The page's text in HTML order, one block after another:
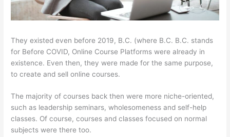
They existed even before 2019, B.C. (where B.C. B.C. stands
for Before COVID, Online Course Platforms were already in
existence. Even then, they were made for the same purpose,
to create and sell online courses.
The majority of courses back then were more niche-oriented,
such as leadership seminars, wholesomeness and self-help
classes. Of course, courses and classes focused on normal
subjects were there too.